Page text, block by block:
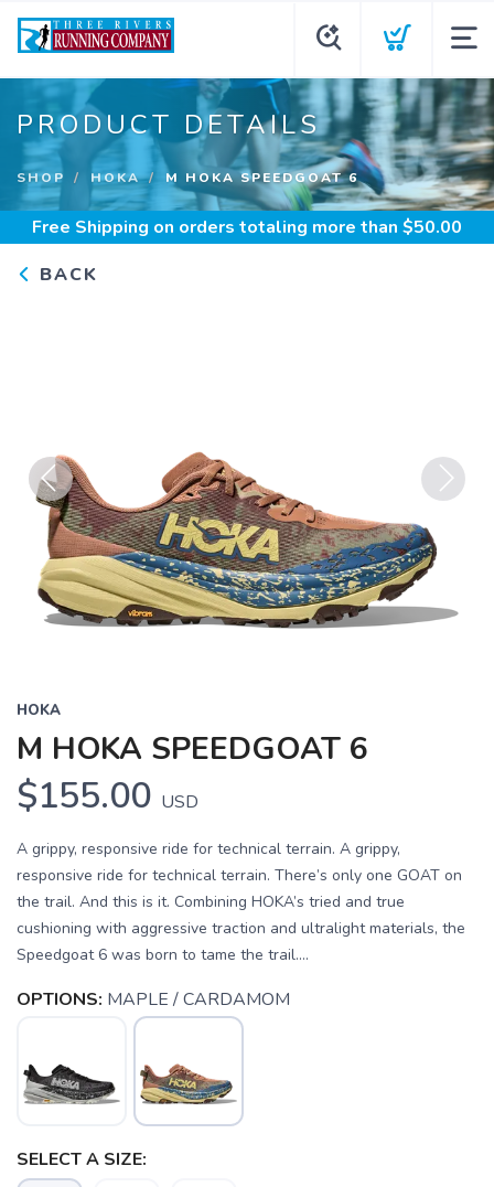
PRODUCT DETAILS
SHOP HOKA M HOKA SPEEDGOAT 6
Free Shipping on orders totaling more than $50.00
BACK
Previous
HOKA
M HOKA SPEEDGOAT 6
$155.00 USD
A grippy, responsive ride for technical terrain. A grippy,
responsive ride for technical terrain. There’s only one GOAT on
the trail. And this is it. Combining HOKA’s tried and true
cushioning with aggressive traction and ultralight materials, the
Speedgoat 6 was born to tame the trail....
OPTIONS: MAPLE / CARDAMOM
SELECT A SIZE: